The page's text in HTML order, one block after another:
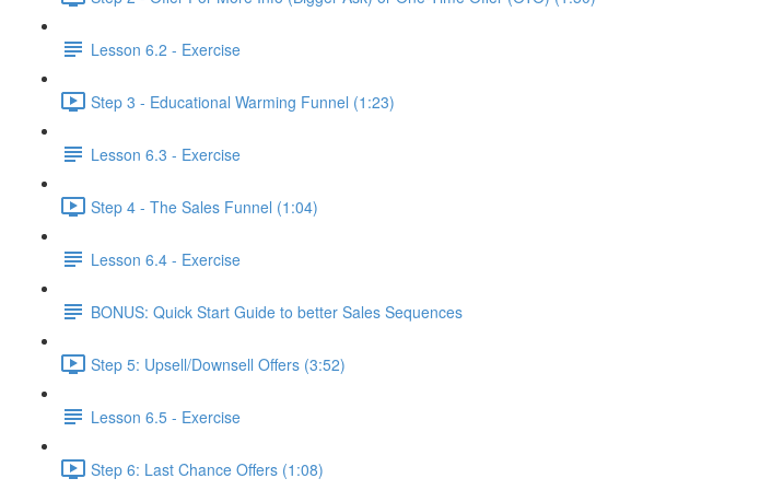
Lesson 6.2 - Exercise
Step 3 - Educational Warming Funnel (1:23)
Lesson 6.3 - Exercise
Step 4 - The Sales Funnel (1:04)
Lesson 6.4 - Exercise
BONUS: Quick Start Guide to better Sales Sequences
Step 5: Upsell/Downsell Offers (3:52)
Lesson 6.5 - Exercise
Step 6: Last Chance Offers (1:08)